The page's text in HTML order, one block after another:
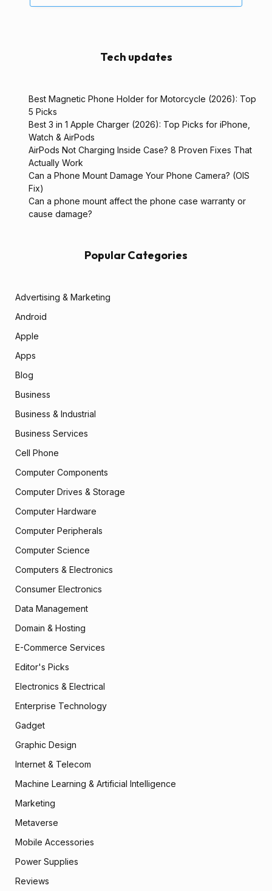
Tech updates
Best Magnetic Phone Holder for Motorcycle (2026): Top
5 Picks
Best 3 in 1 Apple Charger (2026): Top Picks for iPhone,
Watch & AirPods
AirPods Not Charging Inside Case? 8 Proven Fixes That
Actually Work
Can a Phone Mount Damage Your Phone Camera? (OIS
Fix)
Can a phone mount affect the phone case warranty or
cause damage?
Popular Categories
Advertising & Marketing
Android
Apple
Apps
Blog
Business
Business & Industrial
Business Services
Cell Phone
Computer Components
Computer Drives & Storage
Computer Hardware
Computer Peripherals
Computer Science
Computers & Electronics
Consumer Electronics
Data Management
Domain & Hosting
E-Commerce Services
Editor's Picks
Electronics & Electrical
Enterprise Technology
Gadget
Graphic Design
Internet & Telecom
Machine Learning & Artificial Intelligence
Marketing
Metaverse
Mobile Accessories
Power Supplies
Reviews